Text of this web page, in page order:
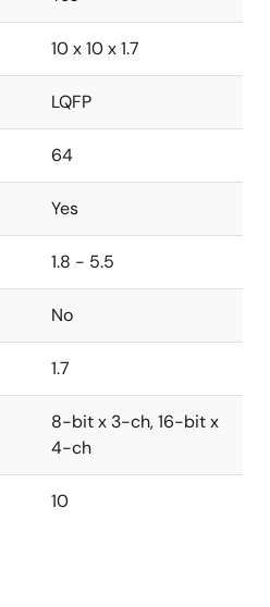
10 x 10 x 1.7
LQFP
64
Yes
1.8 - 5.5
No
1.7
8-bit x 3-ch, 16-bit x
4-ch
10